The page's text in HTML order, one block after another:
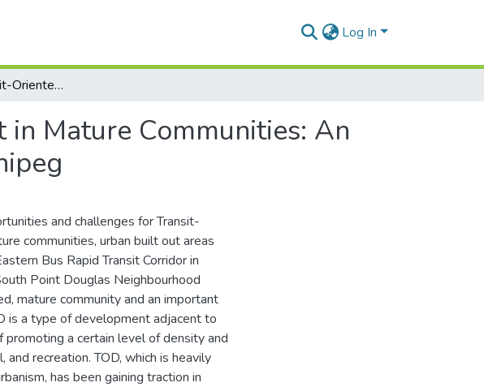
Log In
Barriers to Transit-Oriented Development in Mature Communities: An assessment of South Point Douglas, Winnipeg
Mature Communities: An
and challenges for Transit-
communities, urban built out areas
Bus Rapid Transit Corridor in
Point Douglas Neighbourhood
mature community and an important
is a type of development adjacent to
a certain level of density and
recreation. TOD, which is heavily
has been gaining traction in